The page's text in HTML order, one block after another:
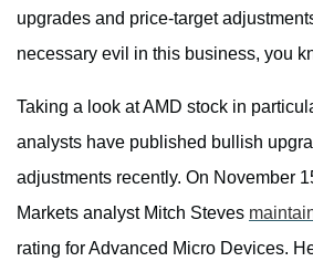
upgrades and price-target
necessary evil in this business, you
Taking a look at AMD stock in
analysts have published bullish
adjustments recently. On November
Markets analyst Mitch Steves
rating for Advanced Micro Devices.